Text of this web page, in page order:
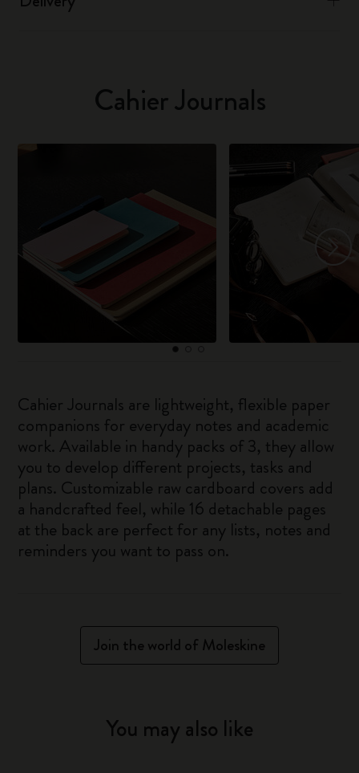
Cahier Journals
Cahier Journals are lightweight, flexible paper
companions for everyday notes and academic
work. Available in handy packs of 3, they allow
you to develop different projects, tasks and
plans. Customizable raw cardboard covers add
a handcrafted feel, while 16 detachable pages
at the back are perfect for any lists, notes and
reminders you want to pass on.
Join the world of Moleskine
You may also like